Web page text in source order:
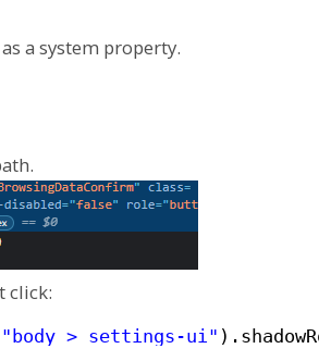
as a system property.
click:
"body > settings-ui"